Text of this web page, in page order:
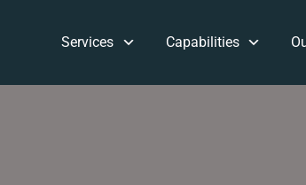
Services Capabilities